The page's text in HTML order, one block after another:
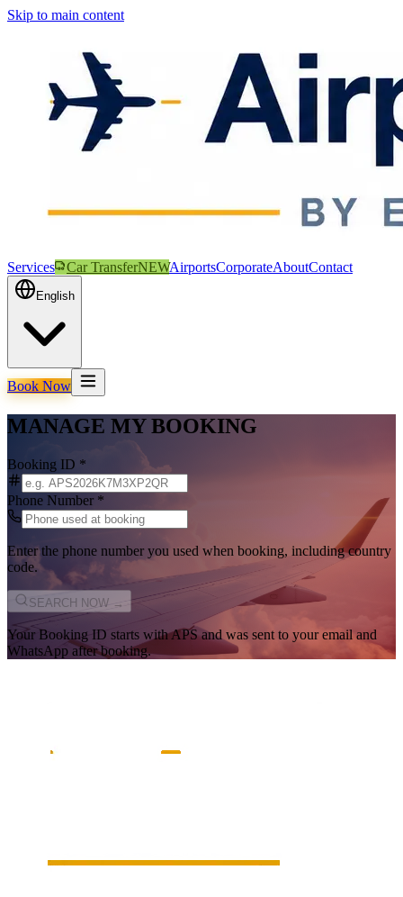
Skip to main content
Services Car TransferNEWAirportsCorporateAboutContact
English
Book Now
MANAGE MY BOOKING
Booking ID *
Phone Number *
Enter the phone number you used when booking, including country
code.
SEARCH NOW →
Your Booking ID starts withAPSand was sent to your email and
WhatsApp after booking.